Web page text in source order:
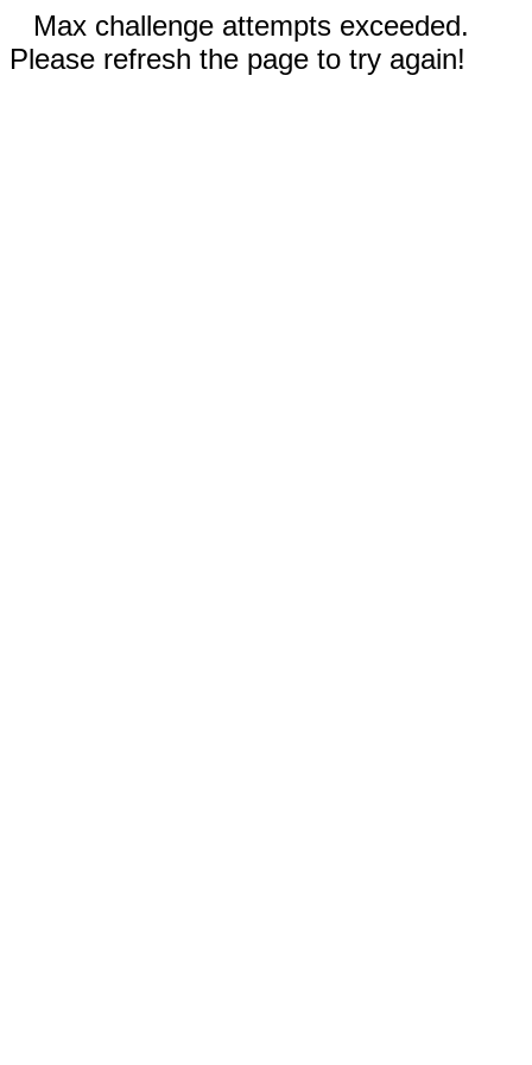
Max challenge attempts exceeded.
Please refresh the page to try again!